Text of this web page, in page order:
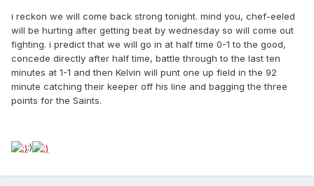
i reckon we will come back strong tonight. mind you, chef-eeled
will be hurting after getting beat by wednesday so will come out
fighting. i predict that we will go in at half time 0-1 to the good,
concede directly after half time, battle through to the last ten
minutes at 1-1 and then Kelvin will punt one up field in the 92
minute catching their keeper off his line and bagging the three
points for the Saints.
;)